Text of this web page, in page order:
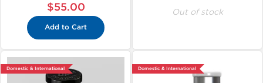
$55.00
Add to Cart
Out of stock
Domestic & International Domestic & International